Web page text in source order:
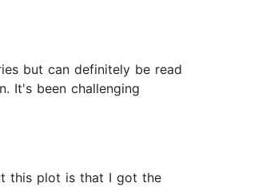
but can definitely be read
It's been challenging
this plot is that I got the